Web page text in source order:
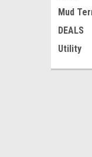
Mud
DEALS
Utility